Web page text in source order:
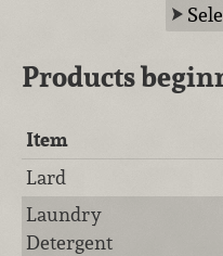
Products
Item
Lard
Laundry
Detergent